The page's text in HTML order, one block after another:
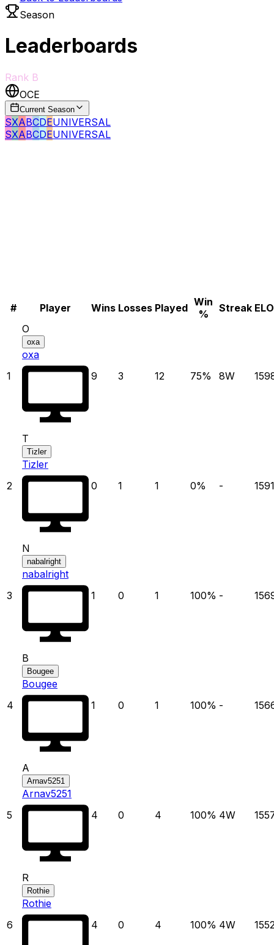
Season
Leaderboards
Rank B
OCE
Current Season
SXABCDEUNIVERSAL
SXABCDEUNIVERSAL
# Player Wins Losses Played Win
%
Streak ELO
1
O
oxa
oxa
9
3 12 75% 8W
2
T
Tizler
Tizler
0
1 1 0% - 1591
3
N
nabalright
nabalright
1
0 1 100% -
4
B
Bougee
Bougee
1
0 1 100% -
5
A
Arnav5251
Arnav5251
4
0 4 100% 4W
6
R
Rothie
Rothie
4
0 4 100% 4W